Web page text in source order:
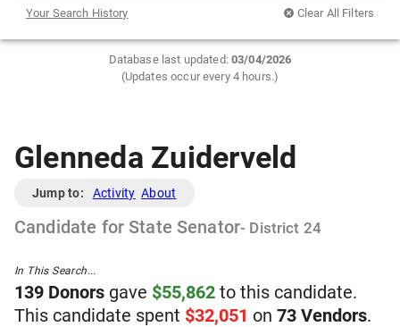
Your Search History Clear All Filters
Database last updated: 03/04/2026
(Updates occur every 4 hours.)
Glenneda Zuiderveld
Jump to: Activity About
Candidate for State Senator- District 24
In This Search...
139 Donors gave $55,862 to this candidate.
This candidate spent $32,051 on 73 Vendors.